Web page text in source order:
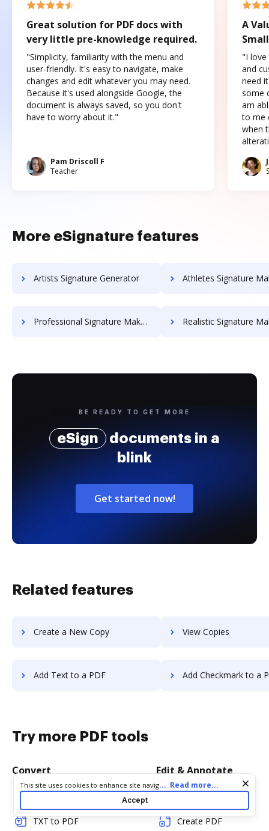
Great solution for PDF docs with
very little pre-knowledge required.
"Simplicity, familiarity with the menu and
user-friendly. It's easy to navigate, make
changes and edit whatever you may need.
Because it's used alongside Google, the
document is always saved, so you don't
have to worry about it."
Pam Driscoll F
Teacher
A
"I love
and
need
some
am
to me
when
More eSignature features
Artists Signature Generator Athletes Signature
Professional Signature Maker for Chairmen Realistic Signature
BE READY TO GET MORE
eSign
documents in a
blink
Get started now!
Related features
Create a New Copy View Copies
Add Text to a PDF Add Checkmark to a
Try more PDF tools
Convert
TXT to PDF
Edit & Annotate
Create PDF
Cookie consent notice
This site uses cookies to enhance site navigation and personalize
your experience. By using this site you agree to our use of cookies
as described in our
. You can modify your selections
by visiting ourCookie and Advertising Notice
... Read more...
Accept